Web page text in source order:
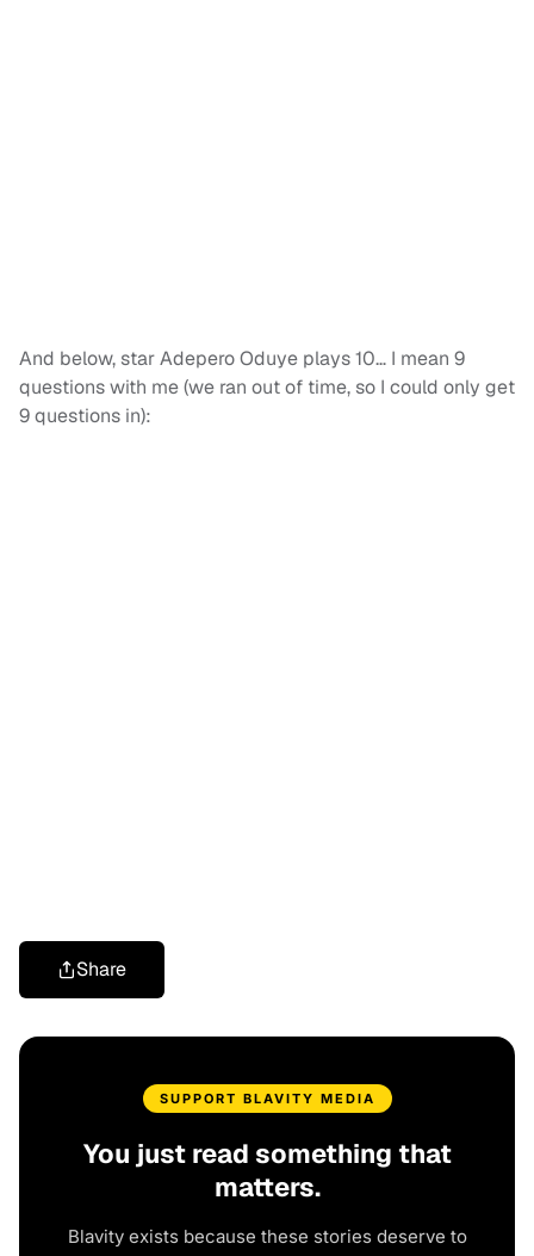
And below, star Adepero Oduye plays 10… I mean 9
questions with me (we ran out of time, so I could only get
9 questions in):
Share
SUPPORT BLAVITY MEDIA
You just read something that
matters.
Blavity exists because these stories deserve to